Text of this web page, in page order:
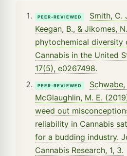
PEER-REVIEWED
Smith, C.
Keegan, B., & Jikomes,
phytochemical diversity
Cannabis in the United
17(5), e0267498.
PEER-REVIEWED
Schwabe,
McGlaughlin, M. E.
weed out
reliability in Cannabis
for a budding industry.
Cannabis Research, 1, 3.